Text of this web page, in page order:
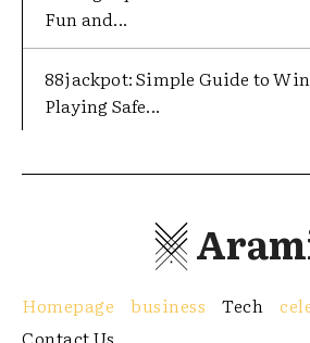
Fun and...
88jackpot: Simple Guide to
Playing Safe...
Homepage business Tech